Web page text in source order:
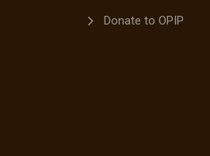
Donate to OPIP